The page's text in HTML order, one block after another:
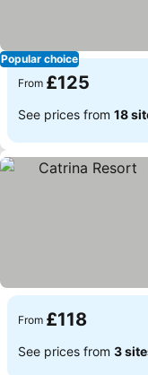
Popular choice
From £125
See prices from 18
From £118
See prices from 3